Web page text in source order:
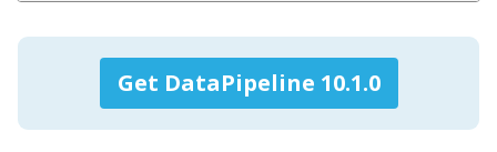
Get DataPipeline 10.1.0